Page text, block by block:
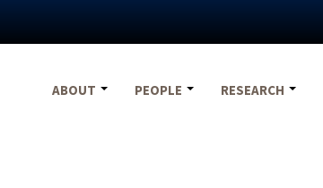
ABOUT
PEOPLE RESEARCH